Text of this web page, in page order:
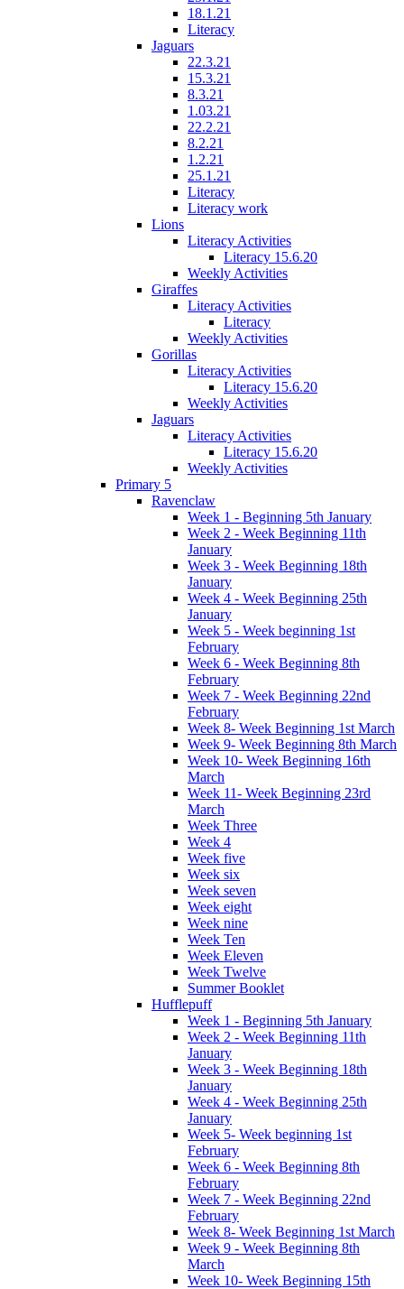
18.1.21
Literacy
Jaguars
22.3.21
15.3.21
8.3.21
1.03.21
22.2.21
8.2.21
1.2.21
25.1.21
Literacy
Literacy work
Lions
Literacy Activities
Literacy 15.6.20
Weekly Activities
Giraffes
Literacy Activities
Literacy
Weekly Activities
Gorillas
Literacy Activities
Literacy 15.6.20
Weekly Activities
Jaguars
Literacy Activities
Literacy 15.6.20
Weekly Activities
Primary 5
Ravenclaw
Week 1 - Beginning 5th January
Week 2 - Week Beginning 11th
January
Week 3 - Week Beginning 18th
January
Week 4 - Week Beginning 25th
January
Week 5 - Week beginning 1st
February
Week 6 - Week Beginning 8th
February
Week 7 - Week Beginning 22nd
February
Week 8- Week Beginning 1st March
Week 9- Week Beginning 8th March
Week 10- Week Beginning 16th
March
Week 11- Week Beginning 23rd
March
Week Three
Week 4
Week five
Week six
Week seven
Week eight
Week nine
Week Ten
Week Eleven
Week Twelve
Summer Booklet
Hufflepuff
Week 1 - Beginning 5th January
Week 2 - Week Beginning 11th
January
Week 3 - Week Beginning 18th
January
Week 4 - Week Beginning 25th
January
Week 5- Week beginning 1st
February
Week 6 - Week Beginning 8th
February
Week 7 - Week Beginning 22nd
February
Week 8- Week Beginning 1st March
Week 9 - Week Beginning 8th
March
Week 10- Week Beginning 15th